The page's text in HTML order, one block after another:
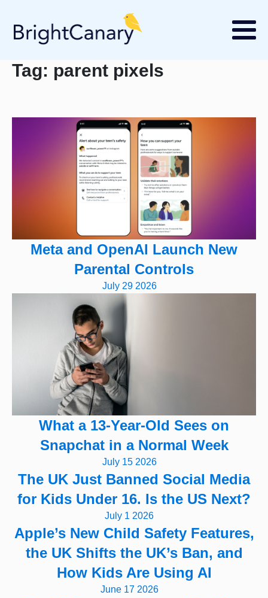
Tag: parent pixels
Meta and OpenAI Launch New
Parental Controls
July 29 2026
What a 13-Year-Old Sees on
Snapchat in a Normal Week
July 15 2026
The UK Just Banned Social Media
for Kids Under 16. Is the US Next?
July 1 2026
Apple’s New Child Safety Features,
the UK Shifts the UK’s Ban, and
How Kids Are Using AI
June 17 2026